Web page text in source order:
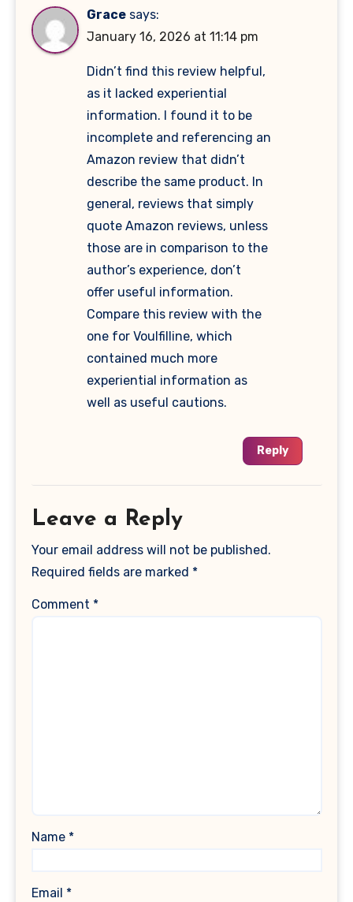
Grace says:
January 16, 2026 at 11:14 pm
Didn’t find this review helpful,
as it lacked experiential
information. I found it to be
incomplete and referencing an
Amazon review that didn’t
describe the same product. In
general, reviews that simply
quote Amazon reviews, unless
those are in comparison to the
author’s experience, don’t
offer useful information.
Compare this review with the
one for Voulfilline, which
contained much more
experiential information as
well as useful cautions.
Reply
Leave a Reply
Your email address will not be published.
Required fields are marked *
Comment *
Name *
Email *